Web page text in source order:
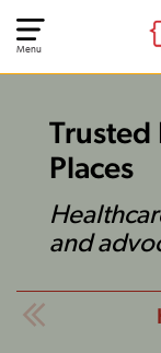
Menu
Trusted
Places
and